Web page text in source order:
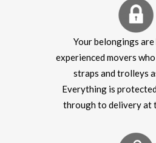
Your belongings are
experienced movers
straps and trolleys
Everything is
through to delivery at